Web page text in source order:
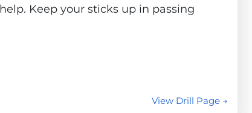
Keep your sticks up in passing
View Drill Page →